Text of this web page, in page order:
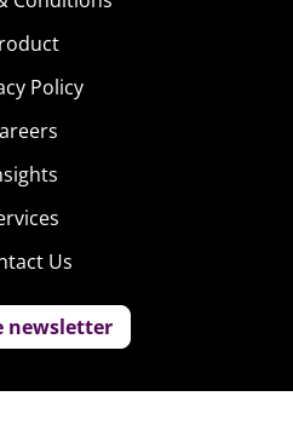
Policy
Us
newsletter